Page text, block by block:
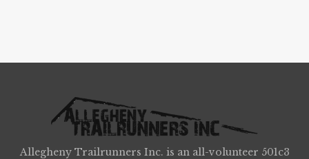
Allegheny Trailrunners Inc. is an all-volunteer 501c3